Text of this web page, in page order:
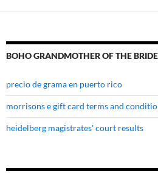
dresses
BOHO GRANDMOTHER OF THE BRIDE
precio de grama en puerto rico
morrisons e gift card terms and
heidelberg magistrates' court results